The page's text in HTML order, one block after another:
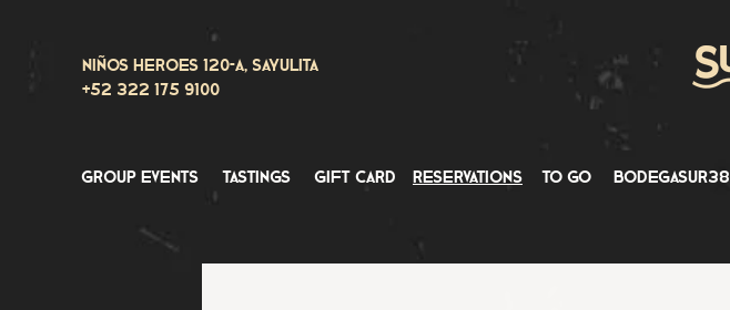
Niños Heroes 120-A, Sayulita
+52 322 175 9100
group events tastings gift card reservations to go bodegasur38